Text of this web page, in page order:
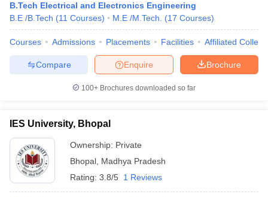
B.Tech Electrical and Electronics Engineering
B.E /B.Tech (11 Courses) M.E /M.Tech. (17 Courses)
Courses Admissions Placements Facilities Affiliated
Brochure
Enquire
Compare
100+ Brochures downloaded so far
IES University, Bhopal
Ownership: Private
Bhopal Madhya Pradesh
Rating: 3.8/5 1 Reviews